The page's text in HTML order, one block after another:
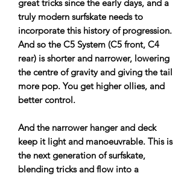
great tricks since the early days, and a
truly modern surfskate needs to
incorporate this history of progression.
And so the C5 System (C5 front, C4
rear) is shorter and narrower, lowering
the centre of gravity and giving the tail
more pop. You get higher ollies, and
better control.
And the narrower hanger and deck
keep it light and manoeuvrable. This is
the next generation of surfskate,
blending tricks and flow into a